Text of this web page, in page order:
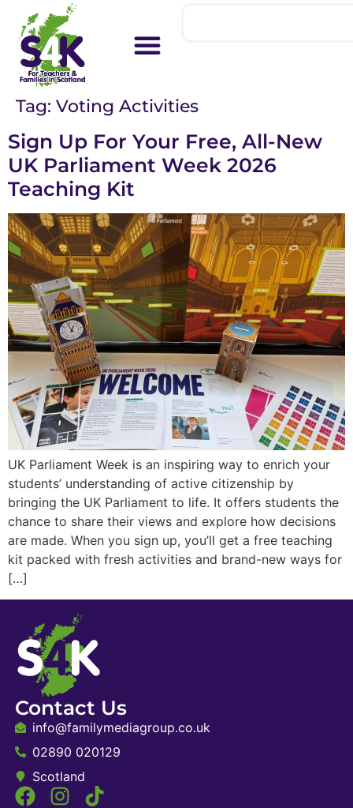
Tag: Voting Activities
Sign Up For Your Free, All-New
UK Parliament Week 2026
Teaching Kit
UK Parliament Week is an inspiring way to enrich your
students’ understanding of active citizenship by
bringing the UK Parliament to life. It offers students the
chance to share their views and explore how decisions
are made. When you sign up, you’ll get a free teaching
kit packed with fresh activities and brand-new ways for
[…]
Contact Us
info@familymediagroup.co.uk
02890 020129
Scotland